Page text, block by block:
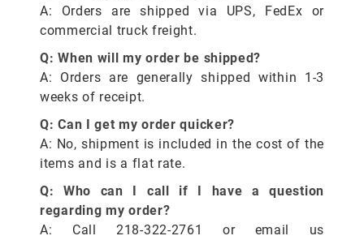
A: Orders are shipped via UPS, FedEx or
commercial truck freight.
Q: When will my order be shipped?
A: Orders are generally shipped within 1-3
weeks of receipt.
Q: Can I get my order quicker?
A: No, shipment is included in the cost of the
items and is a flat rate.
Q: Who can I call if I have a question
regarding my order?
A: Call 218-322-2761 or email us